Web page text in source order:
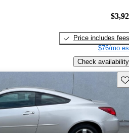
Price includes fees
$76/mo
Check availability